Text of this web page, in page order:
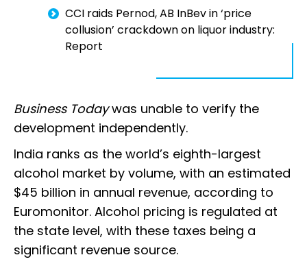
CCI raids Pernod, AB InBev in ‘price
collusion’ crackdown on liquor industry:
Report
Business Todaywas unable to verify the
development independently.
India ranks as the world’s eighth-largest
alcohol market by volume, with an estimated
$45 billion in annual revenue, according to
Euromonitor. Alcohol pricing is regulated at
the state level, with these taxes being a
significant revenue source.